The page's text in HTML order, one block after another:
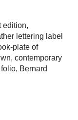
edition,
lettering label
plate of
contemporary
Bernard